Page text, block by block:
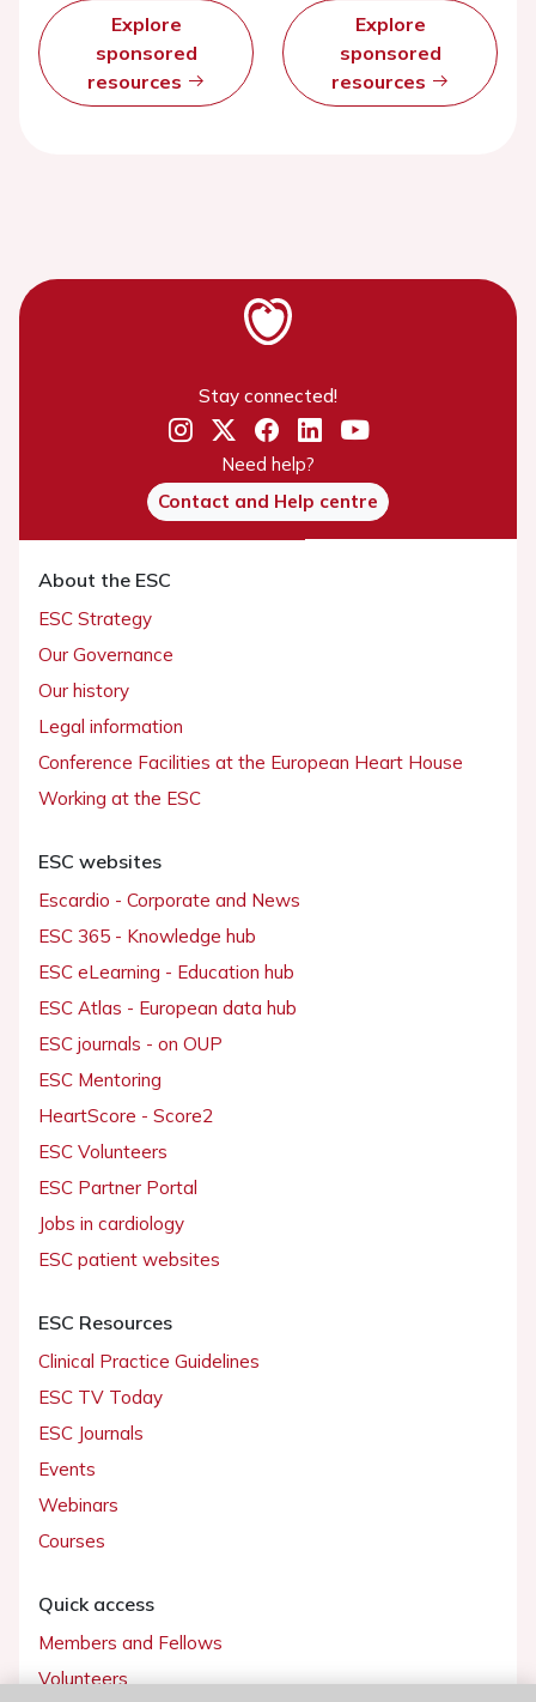
Explore
sponsored
resources
Explore
sponsored
resources
Stay connected!
Need help?
Contact and Help centre
About the ESC
ESC Strategy
Our Governance
Our history
Legal information
Conference Facilities at the European Heart House
Working at the ESC
ESC websites
Escardio - Corporate and News
ESC 365 - Knowledge hub
ESC eLearning - Education hub
ESC Atlas - European data hub
ESC journals - on OUP
ESC Mentoring
HeartScore - Score2
ESC Volunteers
ESC Partner Portal
Jobs in cardiology
ESC patient websites
ESC Resources
Clinical Practice Guidelines
ESC TV Today
ESC Journals
Events
Webinars
Courses
Quick access
Members and Fellows
Volunteers